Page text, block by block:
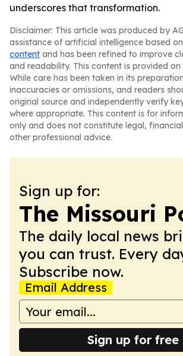
underscores that transformation.
Disclaimer: This article was produced by
assistance of artificial intelligence based on
content and has been refined to improve
and readability. This content is provided on
While care has been taken in its
inaccuracies or omissions, and readers
original source and independently verify
where appropriate. This content is for
only and does not constitute legal,
other professional advice.
Sign up for:
The Missouri
The daily local news
you can trust. Every
Subscribe now.
Email Address
Sign up for free